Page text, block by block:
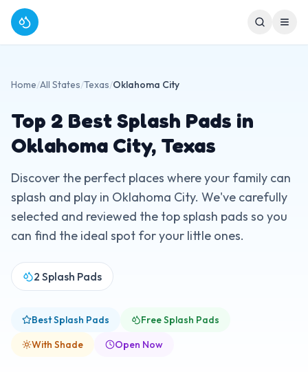
Home/All States/Texas/Oklahoma City
Top 2 Best Splash Pads in
Oklahoma City, Texas
Discover the perfect places where your family can
splash and play in Oklahoma City. We've carefully
selected and reviewed the top splash pads so you
can find the ideal spot for your little ones.
2 Splash Pads
Best Splash Pads
Free Splash Pads
With Shade
Open Now